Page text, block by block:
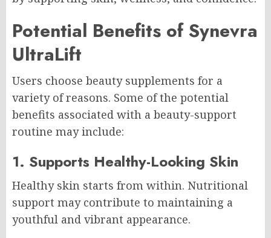
Potential Benefits of Synevra
UltraLift
Users choose beauty supplements for a
variety of reasons. Some of the potential
benefits associated with a beauty-support
routine may include:
1. Supports Healthy-Looking Skin
Healthy skin starts from within. Nutritional
support may contribute to maintaining a
youthful and vibrant appearance.